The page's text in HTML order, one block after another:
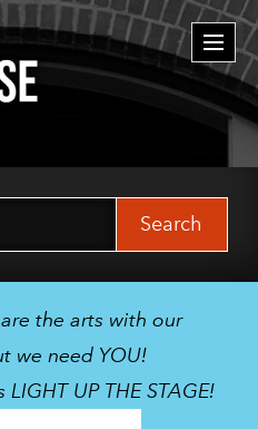
the arts with our
we need YOU!
UP THE STAGE!